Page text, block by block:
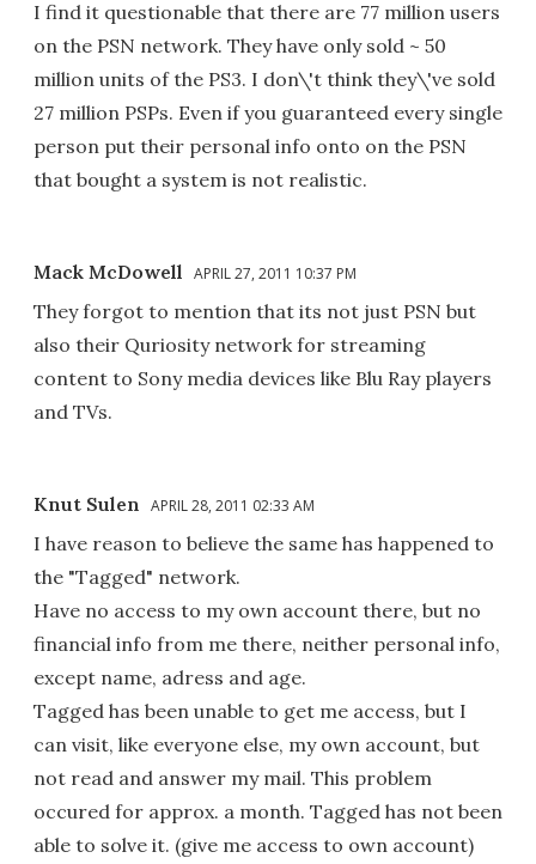
I find it questionable that there are 77 million users
on the PSN network. They have only sold ~ 50
million units of the PS3. I don\'t think they\'ve sold
27 million PSPs. Even if you guaranteed every single
person put their personal info onto on the PSN
that bought a system is not realistic.
Mack McDowell APRIL 27, 2011 10:37 PM
They forgot to mention that its not just PSN but
also their Quriosity network for streaming
content to Sony media devices like Blu Ray players
and TVs.
Knut Sulen APRIL 28, 2011 02:33 AM
I have reason to believe the same has happened to
the "Tagged" network.
Have no access to my own account there, but no
financial info from me there, neither personal info,
except name, adress and age.
Tagged has been unable to get me access, but I
can visit, like everyone else, my own account, but
not read and answer my mail. This problem
occured for approx. a month. Tagged has not been
able to solve it. (give me access to own account)